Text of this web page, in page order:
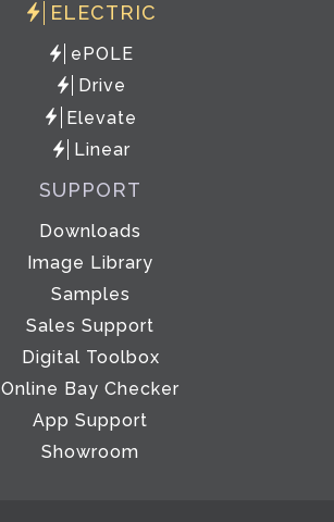
ELECTRIC
ePOLE
Drive
Elevate
Linear
SUPPORT
Downloads
Image Library
Samples
Sales Support
Digital Toolbox
Online Bay Checker
App Support
Showroom